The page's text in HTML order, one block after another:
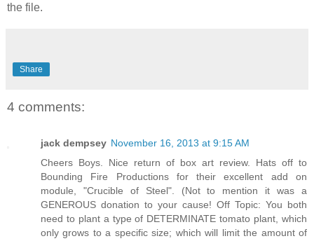
the file.
Share
4 comments:
jack dempsey November 16, 2013 at 9:15 AM
Cheers Boys. Nice return of box art review. Hats off to
Bounding Fire Productions for their excellent add on
module, "Crucible of Steel". (Not to mention it was a
GENEROUS donation to your cause! Off Topic: You both
need to plant a type of DETERMINATE tomato plant, which
only grows to a specific size; which will limit the amount of